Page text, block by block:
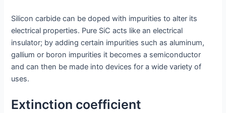
Silicon carbide can be doped with impurities to alter its
electrical properties. Pure SiC acts like an electrical
insulator; by adding certain impurities such as aluminum,
gallium or boron impurities it becomes a semiconductor
and can then be made into devices for a wide variety of
uses.
Extinction coefficient